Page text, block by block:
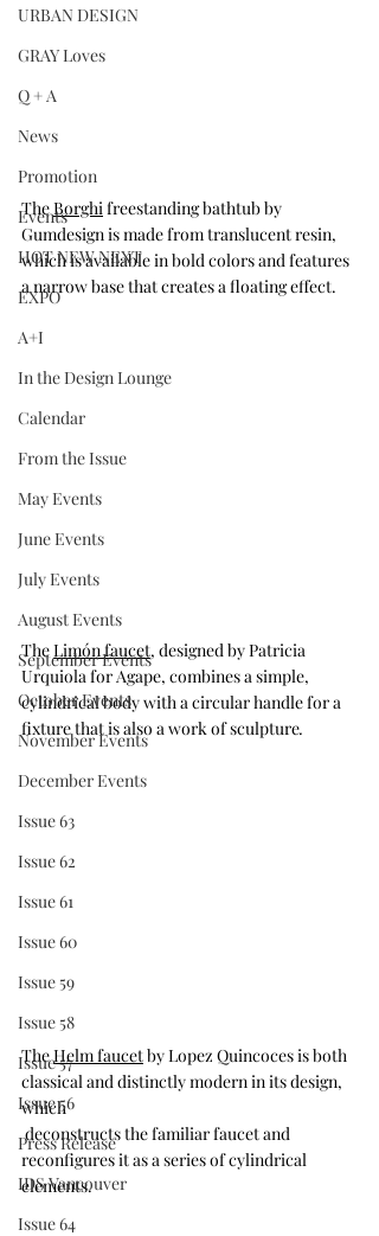
URBAN DESIGN
GRAY Loves
Q + A
News
Promotion
Events
HOT NEW NEXT
EXPO
A+I
In the Design Lounge
Calendar
From the Issue
May Events
June Events
July Events
August Events
September Events
October Events
November Events
December Events
Issue 63
Issue 62
Issue 61
Issue 60
Issue 59
Issue 58
Issue 57
Issue 56
Press Release
IDS Vancouver
Issue 64
The Borghi freestanding bathtub by
Gumdesign is made from translucent resin,
which is available in bold colors and features
a narrow base that creates a floating effect.
The Limón faucet, designed by Patricia
Urquiola for Agape, combines a simple,
cylindrical body with a circular handle for a
fixture that is also a work of sculpture.
The Helm faucet by Lopez Quincoces is both
classical and distinctly modern in its design,
which
deconstructs the familiar faucet and
reconfigures it as a series of cylindrical
elements.